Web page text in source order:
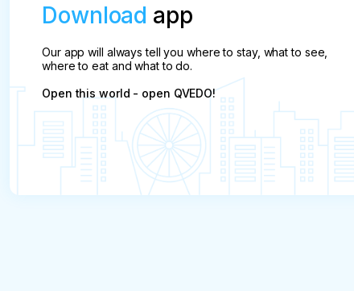
Download app
Our app will always tell you where to stay, what to see,
where to eat and what to do.
Open this world - open QVEDO!